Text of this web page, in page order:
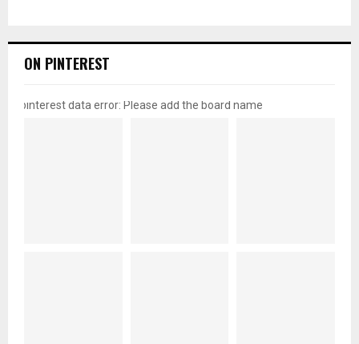
ON PINTEREST
pinterest data error: Please add the board name